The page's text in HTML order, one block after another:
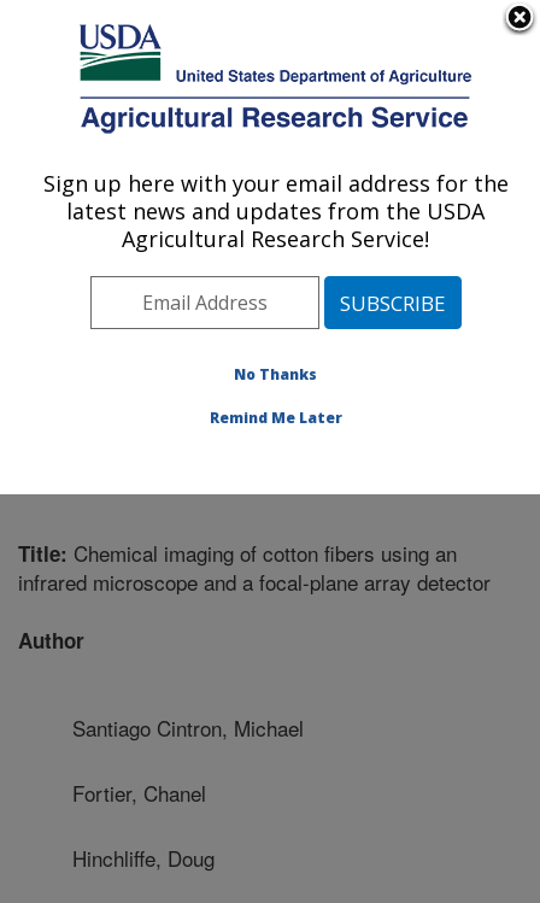
Here's how you know
Agricultural Research Service
U.S. DEPARTMENT OF AGRICULTURE
Cotton Structure and Quality Research:
New Orleans, LA
Southeast Area
New Orleans, Louisiana
Structure and Quality Research»
Title: Chemical imaging of cotton fibers using an
infrared microscope and a focal-plane array detector
Author
Santiago Cintron, Michael
Fortier, Chanel
Hinchliffe, Doug
Sign up here with your email address for the
latest news and updates from the USDA
Agricultural Research Service!
No Thanks
Remind Me Later